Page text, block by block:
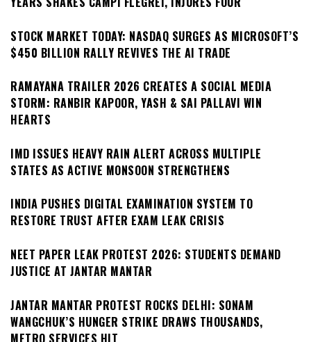
STOCK MARKET TODAY: NASDAQ SURGES AS MICROSOFT’S
$450 BILLION RALLY REVIVES THE AI TRADE
RAMAYANA TRAILER 2026 CREATES A SOCIAL MEDIA
STORM: RANBIR KAPOOR, YASH & SAI PALLAVI WIN
HEARTS
IMD ISSUES HEAVY RAIN ALERT ACROSS MULTIPLE
STATES AS ACTIVE MONSOON STRENGTHENS
INDIA PUSHES DIGITAL EXAMINATION SYSTEM TO
RESTORE TRUST AFTER EXAM LEAK CRISIS
NEET PAPER LEAK PROTEST 2026: STUDENTS DEMAND
JUSTICE AT JANTAR MANTAR
JANTAR MANTAR PROTEST ROCKS DELHI: SONAM
WANGCHUK’S HUNGER STRIKE DRAWS THOUSANDS,
METRO SERVICES HIT